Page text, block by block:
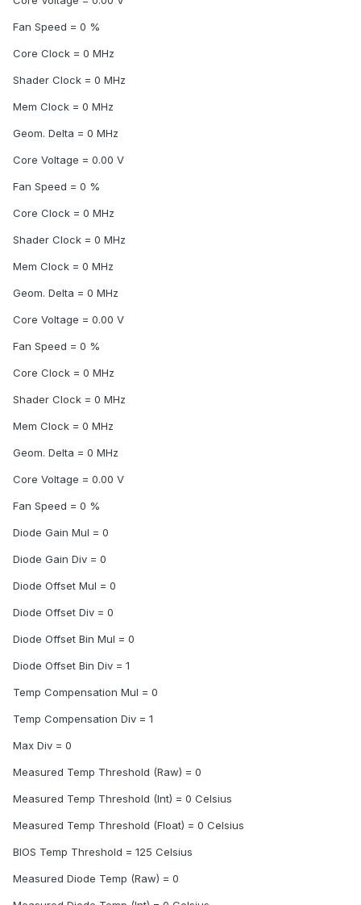
Fan Speed = 0 %
Core Clock = 0 MHz
Shader Clock = 0 MHz
Mem Clock = 0 MHz
Geom. Delta = 0 MHz
Core Voltage = 0.00 V
Fan Speed = 0 %
Core Clock = 0 MHz
Shader Clock = 0 MHz
Mem Clock = 0 MHz
Geom. Delta = 0 MHz
Core Voltage = 0.00 V
Fan Speed = 0 %
Core Clock = 0 MHz
Shader Clock = 0 MHz
Mem Clock = 0 MHz
Geom. Delta = 0 MHz
Core Voltage = 0.00 V
Fan Speed = 0 %
Diode Gain Mul = 0
Diode Gain Div = 0
Diode Offset Mul = 0
Diode Offset Div = 0
Diode Offset Bin Mul = 0
Diode Offset Bin Div = 1
Temp Compensation Mul = 0
Temp Compensation Div = 1
Max Div = 0
Measured Temp Threshold (Raw) = 0
Measured Temp Threshold (Int) = 0 Celsius
Measured Temp Threshold (Float) = 0 Celsius
BIOS Temp Threshold = 125 Celsius
Measured Diode Temp (Raw) = 0